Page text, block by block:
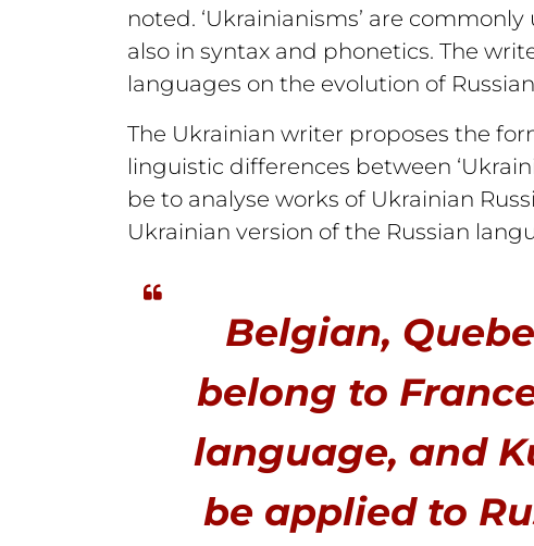
noted. ‘Ukrainianisms’ are
also in syntax and phonetics. The
languages on the evolution of
The Ukrainian writer proposes the
linguistic differences between
be to analyse works of Ukrainian
Ukrainian version of the Russian
Belgian,
belong to
language, and
be applied to